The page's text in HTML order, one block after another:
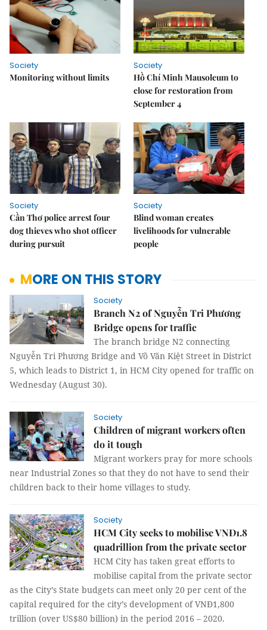
Society
Monitoring without limits
Society
Hồ Chí Minh Mausoleum to
close for restoration from
September 4
Society
Cần Thơ police arrest four
dog thieves who shot officer
during pursuit
Society
Blind woman creates
livelihoods for vulnerable
people
MORE ON THIS STORY
Society
Branch N2 of Nguyễn Tri Phương
Bridge opens for traffic
The branch bridge N2 connecting
Nguyễn Tri Phương Bridge and Võ Văn Kiệt Street in District
5, which leads to District 1, in HCM City opened for traffic on
Wednesday (August 30).
Society
Children of migrant workers often
do it tough
Migrant workers pray for more schools
near Industrial Zones so that they do not have to send their
children back to their home villages to study.
Society
HCM City seeks to mobilise VNĐ1.8
quadrillion from the private sector
HCM City has taken great efforts to
mobilise capital from the private sector
as the City’s State budgets can meet only 20 per cent of the
capital required for the city’s development of VNĐ1,800
trillion (over US$80 billion) in the period 2016 – 2020.